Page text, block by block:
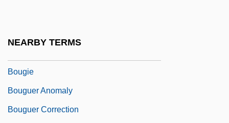
NEARBY TERMS
Bougie
Bouguer Anomaly
Bouguer Correction